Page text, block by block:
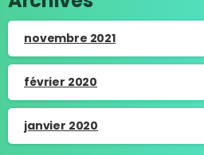
novembre 2021
février 2020
janvier 2020